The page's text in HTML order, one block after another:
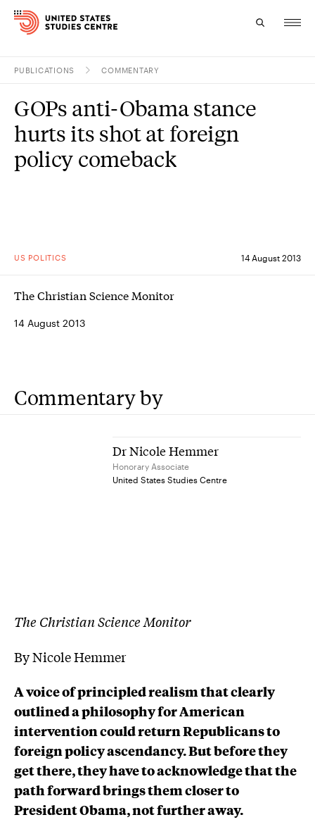
Research
Study
PUBLICATIONS COMMENTARY
US POLITICS 14 August 2013
GOPs anti-Obama stance
hurts its shot at foreign
policy comeback
The Christian Science Monitor
14 August 2013
Commentary by
Dr Nicole Hemmer
Honorary Associate
United States Studies Centre
The Christian Science Monitor
By Nicole Hemmer
A voice of principled realism that clearly
outlined a philosophy for American
intervention could return Republicans to
foreign policy ascendancy. But before they
get there, they have to acknowledge that the
path forward brings them closer to
President Obama, not further away.